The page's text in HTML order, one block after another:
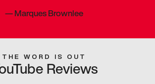
—Marques Brownlee
THE WORD IS OUT
Reviews